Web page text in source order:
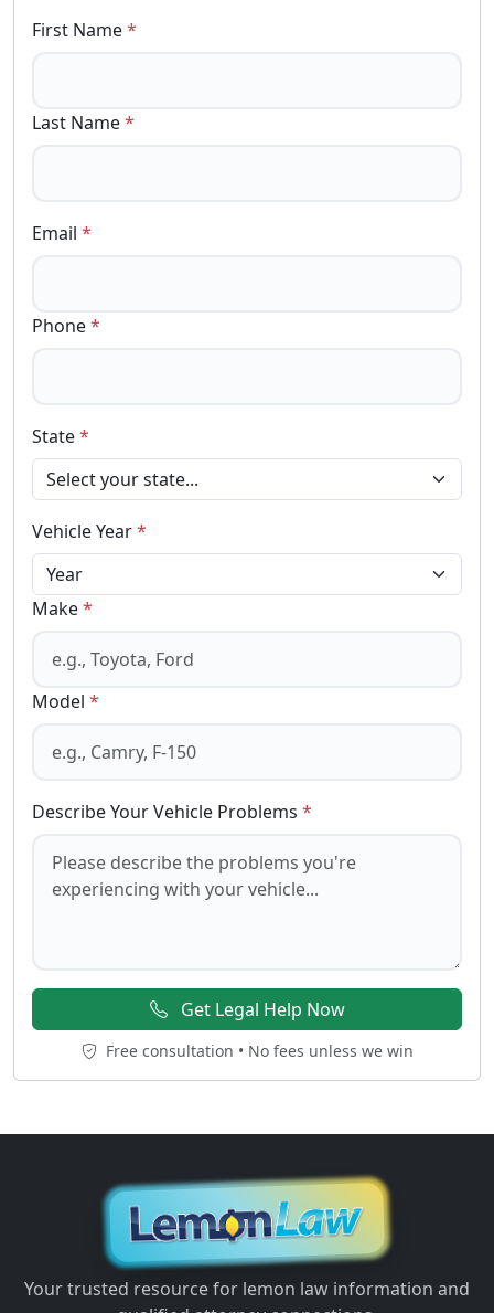
First Name*
Last Name*
Email *
Phone*
State*
Vehicle Year*
Make*
Model *
Describe Your Vehicle Problems *
Get Legal Help Now
Free consultation • No fees unless we win
Your trusted resource for lemon law information and